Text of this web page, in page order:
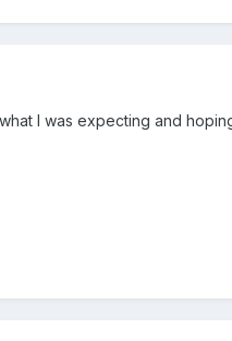
I was expecting and